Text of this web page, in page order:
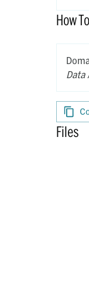
How
Data
Files